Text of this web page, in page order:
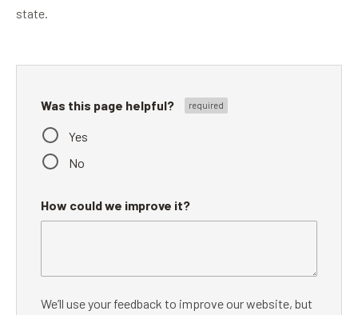
state.
Was this page helpful?
Yes
No
How could we improve it?
We’ll use your feedback to improve our website, but